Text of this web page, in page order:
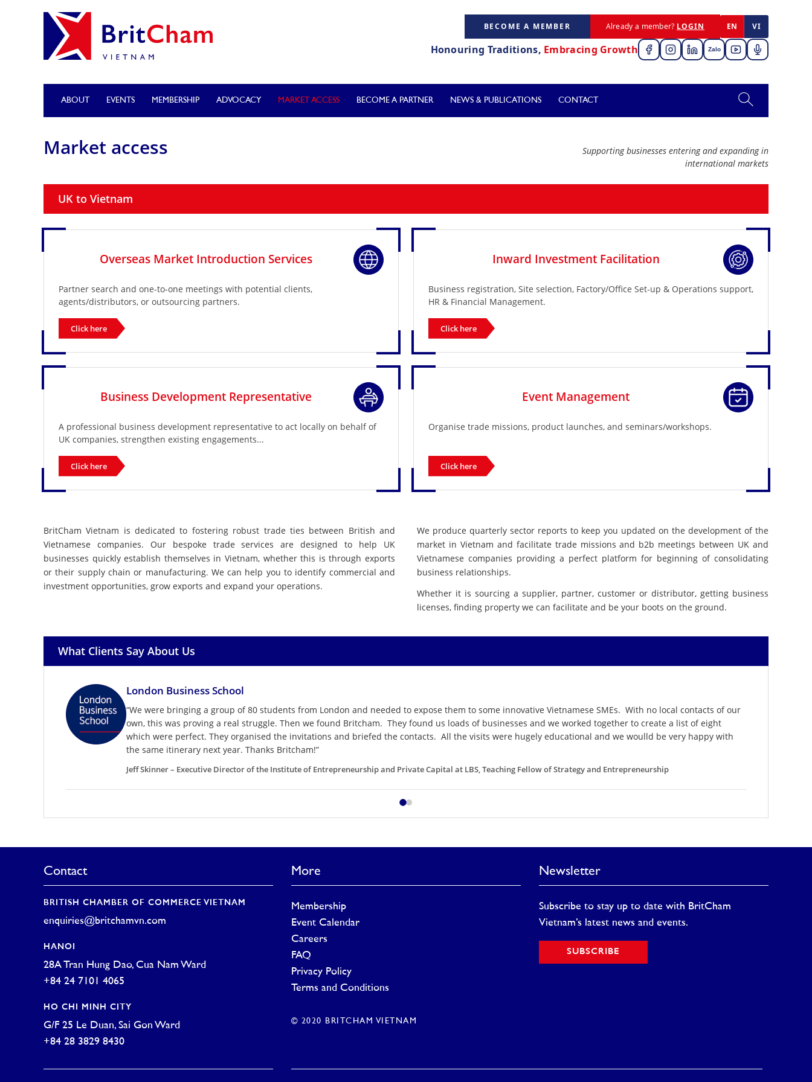
BECOME A MEMBER Already a member? LOGIN EN VI
Honouring Traditions, Embracing Growth Zalo
ABOUT EVENTS MEMBERSHIP ADVOCACY MARKET ACCESS BECOME A PARTNER NEWS & PUBLICATIONS CONTACT
Market access
Supporting businesses entering and expanding in
international markets
UK to Vietnam
Overseas Market Introduction Services
Partner search and one-to-one meetings with potential clients,
agents/distributors, or outsourcing partners.
Click here
Inward Investment Facilitation
Business registration, Site selection, Factory/Office Set-up & Operations support,
HR & Financial Management.
Click here
Business Development Representative
A professional business development representative to act locally on behalf of
UK companies, strengthen existing engagements...
Click here
Event Management
Organise trade missions, product launches, and seminars/workshops.
Click here
BritCham Vietnam is dedicated to fostering robust trade ties between British and
Vietnamese companies. Our bespoke trade services are designed to help UK
businesses quickly establish themselves in Vietnam, whether this is through exports
or their supply chain or manufacturing. We can help you to identify commercial and
investment opportunities, grow exports and expand your operations.
We produce quarterly sector reports to keep you updated on the development of the
market in Vietnam and facilitate trade missions and b2b meetings between UK and
Vietnamese companies providing a perfect platform for beginning of consolidating
business relationships.
Whether it is sourcing a supplier, partner, customer or distributor, getting business
licenses, finding property we can facilitate and be your boots on the ground.
What Clients Say About Us
London Business School
“We were bringing a group of 80 students from London and needed to expose them to some innovative Vietnamese SMEs. With no local contacts of our
own, this was proving a real struggle. Then we found Britcham. They found us loads of businesses and we worked together to create a list of eight
which were perfect. They organised the invitations and briefed the contacts. All the visits were hugely educational and we woulld be very happy with
the same itinerary next year. Thanks Britcham!”
Jeff Skinner – Executive Director of the Institute of Entrepreneurship and Private Capital at LBS, Teaching Fellow of Strategy and Entrepreneurship
Contact
BRITISH CHAMBER OF COMMERCE VIETNAM
enquiries@britchamvn.com
HANOI
28A Tran Hung Dao, Cua Nam Ward
+84 24 7101 4065
HO CHI MINH CITY
G/F 25 Le Duan, Sai Gon Ward
+84 28 3829 8430
More
Membership
Event Calendar
Careers
FAQ
Privacy Policy
Terms and Conditions
© 2020 BRITCHAM VIETNAM
Newsletter
Subscribe to stay up to date with BritCham
Vietnam’s latest news and events.
SUBSCRIBE